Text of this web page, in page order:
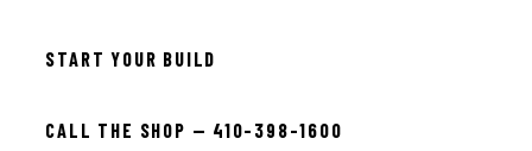
START YOUR BUILD
CALL THE SHOP — 410-398-1600